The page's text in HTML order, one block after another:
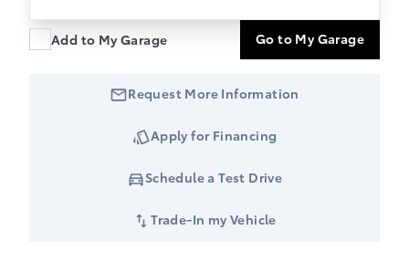
Add to My Garage Go to My Garage
Request More Information
Apply for Financing
Schedule a Test Drive
Trade-In my Vehicle